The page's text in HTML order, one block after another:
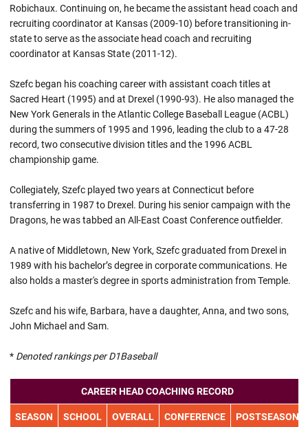
Robichaux. Continuing on, he became the assistant head coach and
recruiting coordinator at Kansas (2009-10) before transitioning in-
state to serve as the associate head coach and recruiting
coordinator at Kansas State (2011-12).
Szefc began his coaching career with assistant coach titles at
Sacred Heart (1995) and at Drexel (1990-93). He also managed the
New York Generals in the Atlantic College Baseball League (ACBL)
during the summers of 1995 and 1996, leading the club to a 47-28
record, two consecutive division titles and the 1996 ACBL
championship game.
Collegiately, Szefc played two years at Connecticut before
transferring in 1987 to Drexel. During his senior campaign with the
Dragons, he was tabbed an All-East Coast Conference outfielder.
A native of Middletown, New York, Szefc graduated from Drexel in
1989 with his bachelor’s degree in corporate communications. He
also holds a master's degree in sports administration from Temple.
Szefc and his wife, Barbara, have a daughter, Anna, and two sons,
John Michael and Sam.
* Denoted rankings per D1Baseball
CAREER HEAD COACHING RECORD
SEASON SCHOOL OVERALL CONFERENCE POSTSEASON